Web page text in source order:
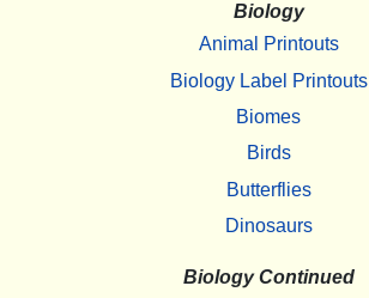
Biology
Animal Printouts
Biology Label Printouts
Biomes
Birds
Butterflies
Dinosaurs
Biology Continued